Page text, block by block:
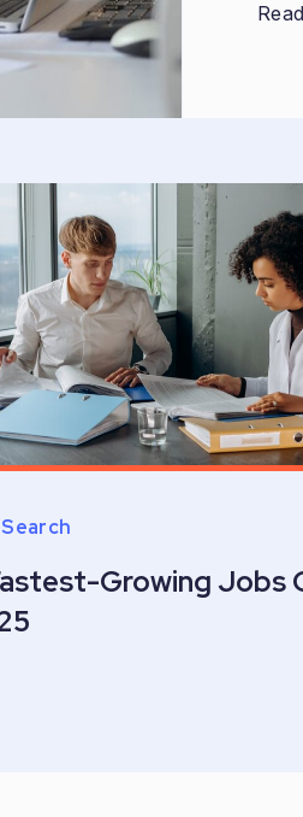
Growing Jobs